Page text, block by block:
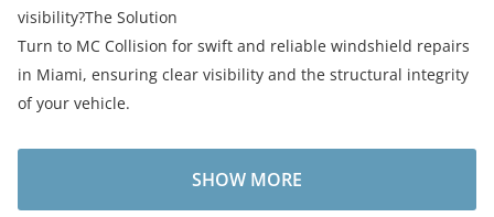
visibility?The Solution
Turn to MC Collision for swift and reliable windshield repairs
in Miami, ensuring clear visibility and the structural integrity
of your vehicle.
SHOW MORE